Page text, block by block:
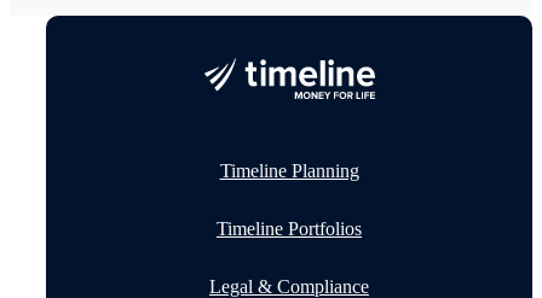
Timeline Planning
Timeline Portfolios
Legal & Compliance